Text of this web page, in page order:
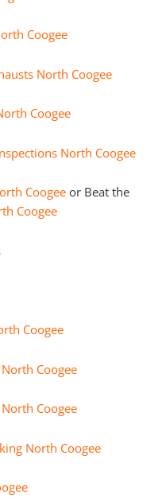
Coogee
North Coogee
Coogee
North Coogee
Coogeeor Beat the
Coogee
Coogee
Coogee
Coogee
North Coogee